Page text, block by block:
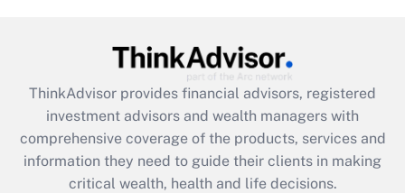
Recently Updated Q&As
What is the CARES Act employee
retention tax credit that was available
during 2020 and 2021?
Get Answer
ThinkAdvisor provides financial advisors, registered
investment advisors and wealth managers with
comprehensive coverage of the products, services and
information they need to guide their clients in making
critical wealth, health and life decisions.